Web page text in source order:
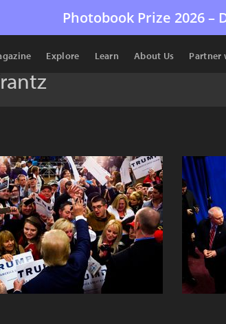
Photobook Prize 2026 –
Explore Learn About Us Partner